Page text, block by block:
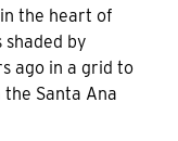
the heart of
by
ago in a grid to
Santa Ana